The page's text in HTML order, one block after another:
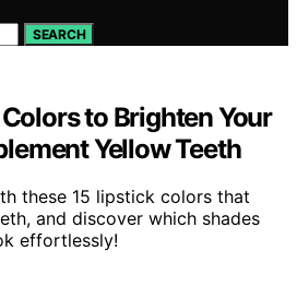
SEARCH
to Brighten Your
Yellow Teeth
these 15 lipstick colors that
and discover which shades
effortlessly!